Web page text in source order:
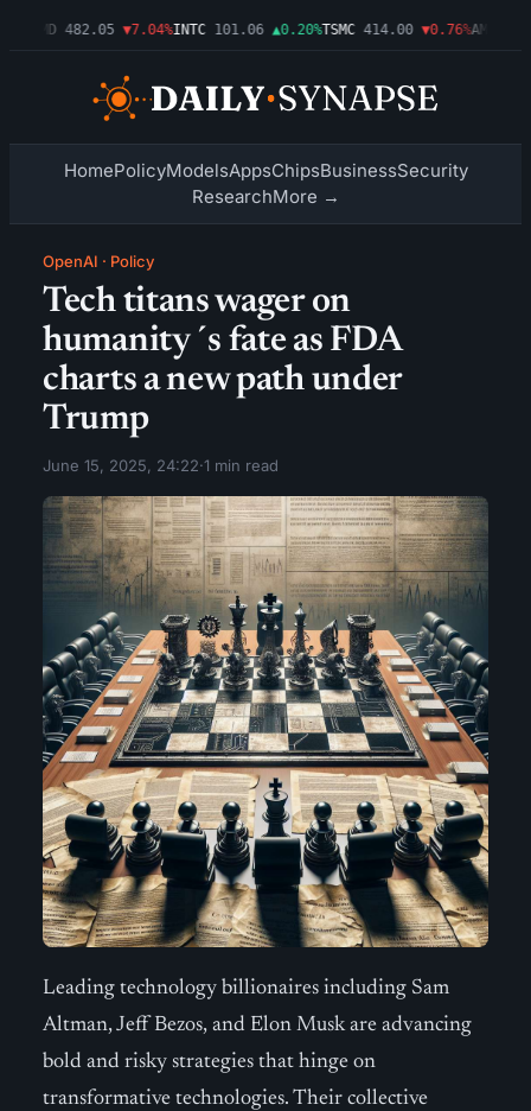
482.05 ▼7.04%INTC 101.06 ▲0.20%TSMC 414.00 ▼0.76%AMZN
HomePolicyModelsAppsChipsBusinessSecurity
ResearchMore →
OpenAI · Policy
Tech titans wager on
humanity´s fate as FDA
charts a new path under
Trump
June 15, 2025, 24:22·1 min read
Leading technology billionaires including Sam
Altman, Jeff Bezos, and Elon Musk are advancing
bold and risky strategies that hinge on
transformative technologies. Their collective